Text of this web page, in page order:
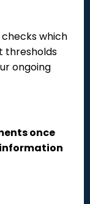
which
thresholds
ongoing
once